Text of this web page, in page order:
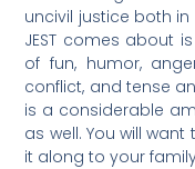
uncivil justice both
JEST comes about
of fun, humor,
conflict, and tense
is a considerable
as well. You will
it along to your